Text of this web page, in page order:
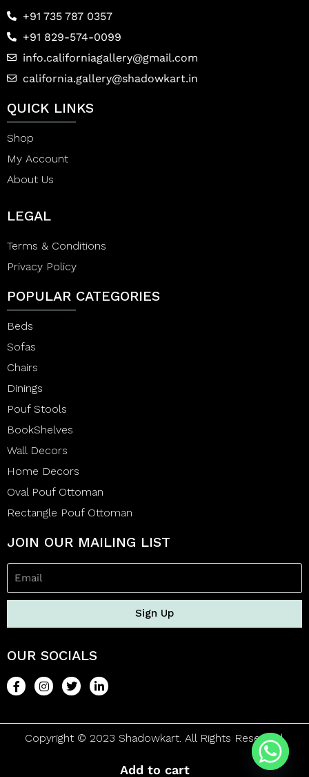
Add to cart
+91 735 787 0357
+91 829-574-0099
info.californiagallery@gmail.com
california.gallery@shadowkart.in
QUICK LINKS
Shop
My Account
About Us
LEGAL
Terms & Conditions
Privacy Policy
POPULAR CATEGORIES
Beds
Sofas
Chairs
Dinings
Pouf Stools
BookShelves
Wall Decors
Home Decors
Oval Pouf Ottoman
Rectangle Pouf Ottoman
JOIN OUR MAILING LIST
Sign Up
OUR SOCIALS
Copyright © 2023 Shadowkart. All Rights Reserved.